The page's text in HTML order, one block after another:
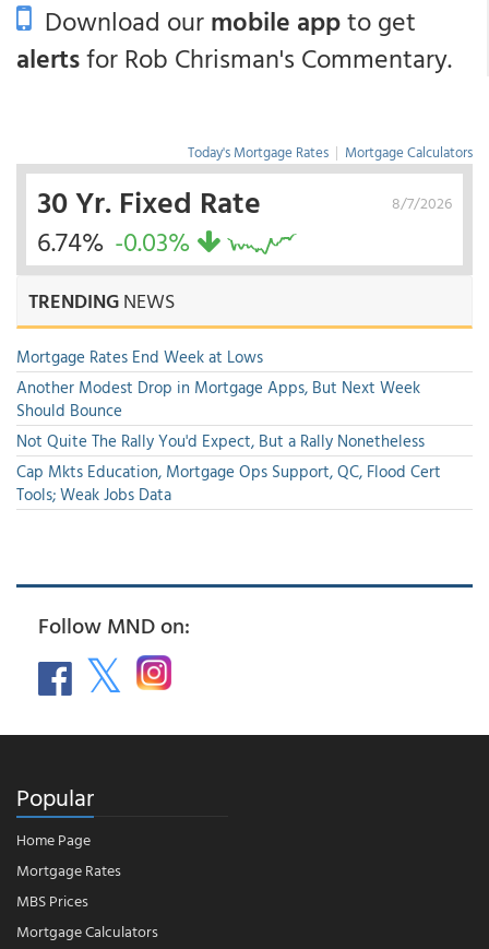
Download ourmobile appto get
alertsfor Rob Chrisman's Commentary.
Today's Mortgage Rates | Mortgage Calculators
8/7/2026
30 Yr. Fixed Rate
6.74% -0.03%
TRENDINGNEWS
Mortgage Rates End Week at Lows
Another Modest Drop in Mortgage Apps, But Next Week
Should Bounce
Not Quite The Rally You'd Expect, But a Rally Nonetheless
Cap Mkts Education, Mortgage Ops Support, QC, Flood Cert
Tools; Weak Jobs Data
Follow MND on:
Popular
Home Page
Mortgage Rates
MBS Prices
Mortgage Calculators